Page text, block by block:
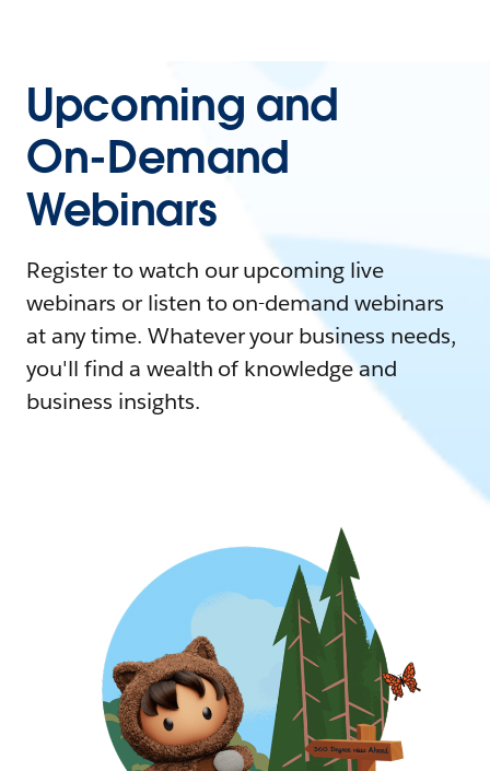
Upcoming and
On-Demand
Webinars
Register to watch our upcoming live
webinars or listen to on-demand webinars
at any time. Whatever your business needs,
you'll find a wealth of knowledge and
business insights.